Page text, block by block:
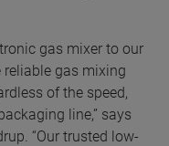
gas mixer to our
gas mixing
of the speed,
line,” says
“Our trusted low-